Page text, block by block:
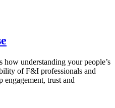
understanding your people’s
of F&I professionals and
engagement, trust and